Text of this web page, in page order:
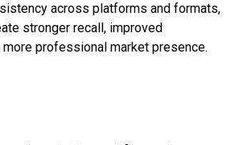
across platforms and formats,
stronger recall, improved
more professional market presence.